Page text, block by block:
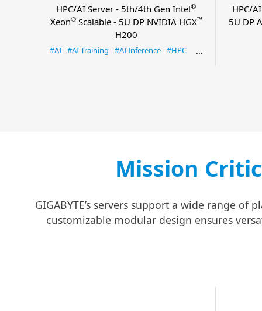
HPC/AI Server - 5th/4th Gen Intel®
Xeon®Scalable - 5U DP NVIDIA HGX™
H200
#AI #AI Training #AI Inference #HPC
HPC/
5U DP
Mission
GIGABYTE’s servers support a wide range
customizable modular design ensures